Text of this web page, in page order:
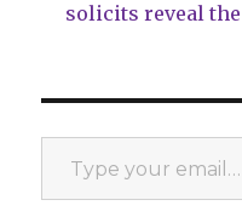
solicits reveal
Type your email…